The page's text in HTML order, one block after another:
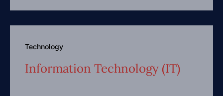
Technology
Information Technology (IT)